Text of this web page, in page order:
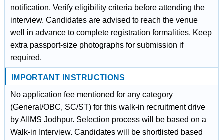
notification. Verify eligibility criteria before attending the
interview. Candidates are advised to reach the venue
well in advance to complete registration formalities. Keep
extra passport-size photographs for submission if
required.
IMPORTANT INSTRUCTIONS
No application fee mentioned for any category
(General/OBC, SC/ST) for this walk-in recruitment drive
by AIIMS Jodhpur. Selection process will be based on a
Walk-in Interview. Candidates will be shortlisted based